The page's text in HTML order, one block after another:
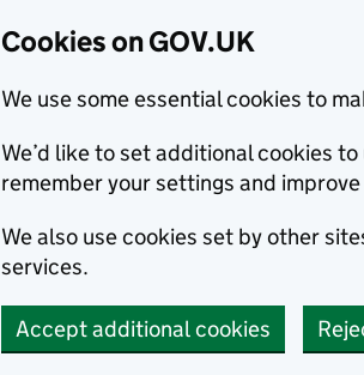
Cookies on GOV.UK
We use some essential cookies to
We’d like to set additional cookies
remember your settings and
We also use cookies set by other
services.
Accept additional cookies